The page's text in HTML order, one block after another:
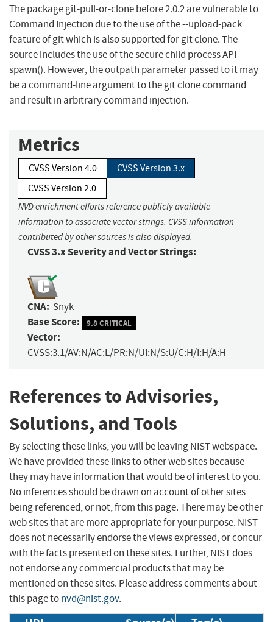
The package git-pull-or-clone before 2.0.2 are vulnerable to
Command Injection due to the use of the --upload-pack
feature of git which is also supported for git clone. The
source includes the use of the secure child process API
spawn(). However, the outpath parameter passed to it may
be a command-line argument to the git clone command
and result in arbitrary command injection.
Metrics
CVSS Version 4.0
CVSS Version 3.x
CVSS Version 2.0
NVD enrichment efforts reference publicly available
information to associate vector strings. CVSS information
contributed by other sources is also displayed.
CVSS 3.x Severity and Vector Strings:
CNA: Snyk
Base Score: 9.8 CRITICAL
Vector:
CVSS:3.1/AV:N/AC:L/PR:N/UI:N/S:U/C:H/I:H/A:H
References to Advisories,
Solutions, and Tools
By selecting these links, you will be leaving NIST webspace.
We have provided these links to other web sites because
they may have information that would be of interest to you.
No inferences should be drawn on account of other sites
being referenced, or not, from this page. There may be other
web sites that are more appropriate for your purpose. NIST
does not necessarily endorse the views expressed, or concur
with the facts presented on these sites. Further, NIST does
not endorse any commercial products that may be
mentioned on these sites. Please address comments about
this page tonvd@nist.gov.